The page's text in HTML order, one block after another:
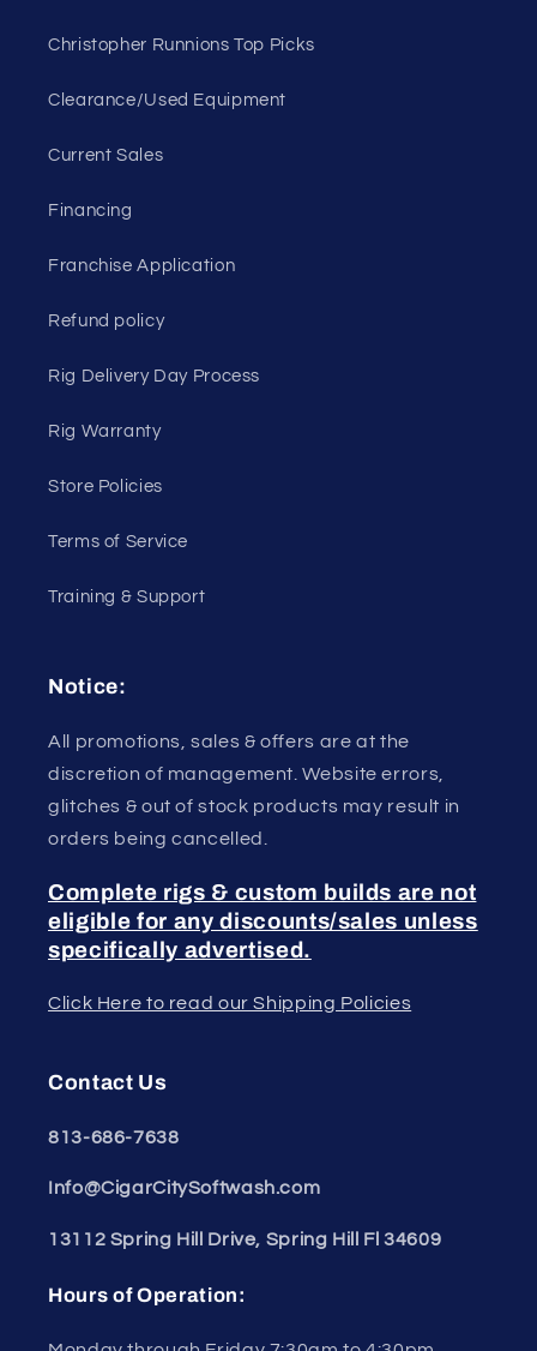
Christopher Runnions Top Picks
Clearance/Used Equipment
Current Sales
Financing
Franchise Application
Refund policy
Rig Delivery Day Process
Rig Warranty
Store Policies
Terms of Service
Training & Support
Notice:
All promotions, sales & offers are at the
discretion of management. Website errors,
glitches & out of stock products may result in
orders being cancelled.
Complete rigs & custom builds are not
eligible for any discounts/sales unless
specifically advertised.
Click Here to read our Shipping Policies
Contact Us
813-686-7638
Info@CigarCitySoftwash.com
13112 Spring Hill Drive, Spring Hill Fl 34609
Hours of Operation: